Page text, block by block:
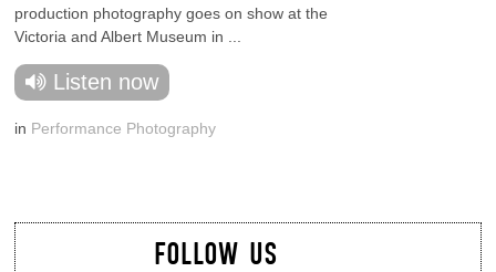
production photography goes on show at the
Victoria and Albert Museum in ...
Listen now
in Performance Photography
FOLLOW US